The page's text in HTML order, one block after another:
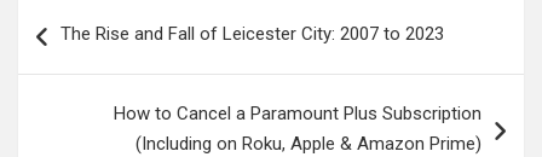
navigation
The Rise and Fall of Leicester City: 2007 to 2023
How to Cancel a Paramount Plus Subscription
(Including on Roku, Apple & Amazon Prime)